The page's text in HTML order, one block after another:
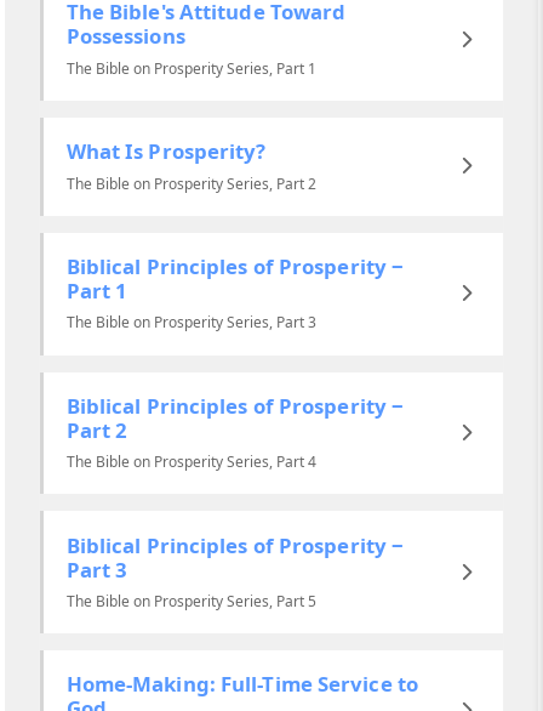
The Bible's Attitude Toward
Possessions
The Bible on Prosperity Series, Part 1
What Is Prosperity?
The Bible on Prosperity Series, Part 2
Biblical Principles of Prosperity ‒
Part 1
The Bible on Prosperity Series, Part 3
Biblical Principles of Prosperity ‒
Part 2
The Bible on Prosperity Series, Part 4
Biblical Principles of Prosperity ‒
Part 3
The Bible on Prosperity Series, Part 5
Home-Making: Full-Time Service to